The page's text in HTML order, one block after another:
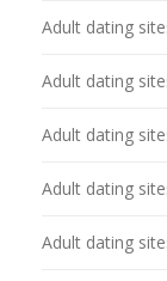
Adult dating
Adult dating
Adult dating
Adult dating
Adult dating